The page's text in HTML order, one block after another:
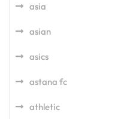
asia
asian
asics
astana fc
athletic